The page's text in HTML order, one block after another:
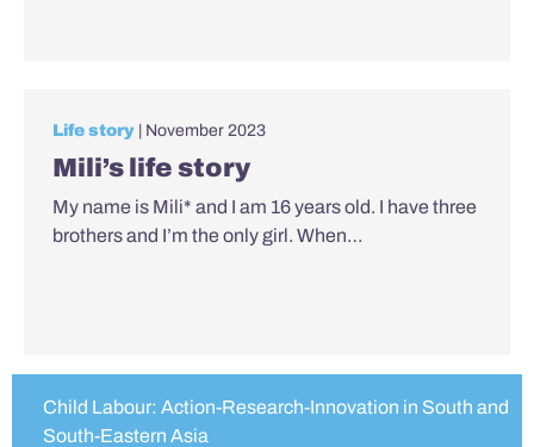
Life story | November 2023
Mili’s life story
My name is Mili* and I am 16 years old. I have three
brothers and I’m the only girl. When…
Child Labour: Action-Research-Innovation in South and
South-Eastern Asia